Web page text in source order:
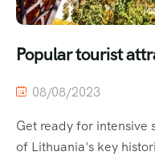
Popular tourist
08/08/2023
Get ready for intensive
of Lithuania's key